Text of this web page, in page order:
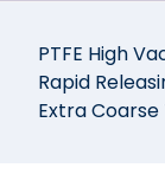
PTFE High
Rapid
Extra